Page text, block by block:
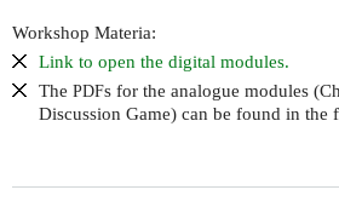
Workshop Materia:
Link to open the digital modules.
The PDFs for the analogue modules
Discussion Game) can be found in the